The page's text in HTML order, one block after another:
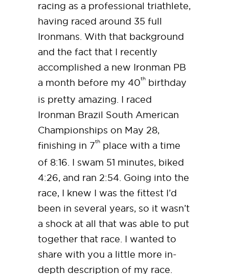
racing as a professional triathlete,
having raced around 35 full
Ironmans. With that background
and the fact that I recently
accomplished a new Ironman PB
a month before my 40th birthday
is pretty amazing. I raced
Ironman Brazil South American
Championships on May 28,
finishing in 7th place with a time
of 8:16. I swam 51 minutes, biked
4:26, and ran 2:54. Going into the
race, I knew I was the fittest I’d
been in several years, so it wasn’t
a shock at all that was able to put
together that race. I wanted to
share with you a little more in-
depth description of my race.